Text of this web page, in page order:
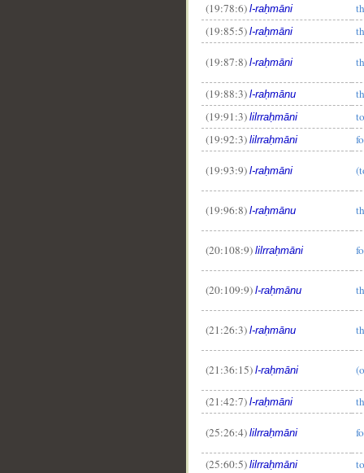
(19:78:6) l-raḥmāni
(19:85:5) l-raḥmāni
(19:87:8) l-raḥmāni
(19:88:3) l-raḥmānu
(19:91:3) lilrraḥmāni
(19:92:3) lilrraḥmāni
(19:93:9) l-raḥmāni
(19:96:8) l-raḥmānu
(20:108:9) lilrraḥmāni
(20:109:9) l-raḥmānu
(21:26:3) l-raḥmānu
(21:36:15) l-raḥmāni
(21:42:7) l-raḥmāni
(25:26:4) lilrraḥmāni
(25:60:5) lilrraḥmāni